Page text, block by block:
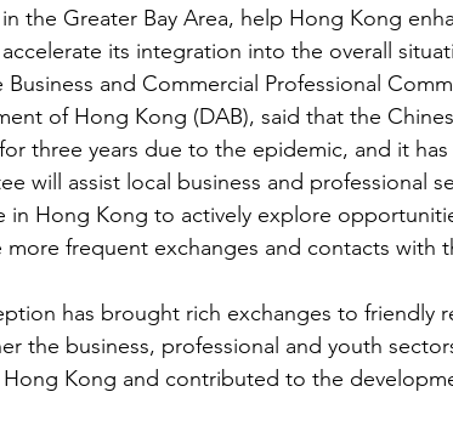
the Greater Bay Area, help Hong Kong
its integration into the overall
and Commercial Professional
of Hong Kong (DAB), said that the
three years due to the epidemic, and it has
will assist local business and professional
in Hong Kong to actively explore
more frequent exchanges and contacts with
has brought rich exchanges to friendly
the business, professional and youth
Kong and contributed to the